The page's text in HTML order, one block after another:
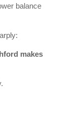
balance
makes